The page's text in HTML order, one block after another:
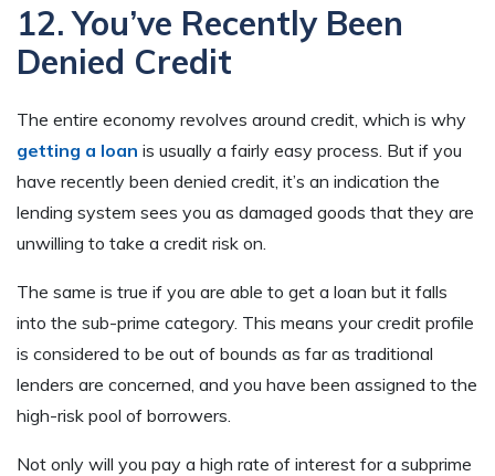
12. You’ve Recently Been
Denied Credit
The entire economy revolves around credit, which is why
getting a loan is usually a fairly easy process. But if you
have recently been denied credit, it’s an indication the
lending system sees you as damaged goods that they are
unwilling to take a credit risk on.
The same is true if you are able to get a loan but it falls
into the sub-prime category. This means your credit profile
is considered to be out of bounds as far as traditional
lenders are concerned, and you have been assigned to the
high-risk pool of borrowers.
Not only will you pay a high rate of interest for a subprime